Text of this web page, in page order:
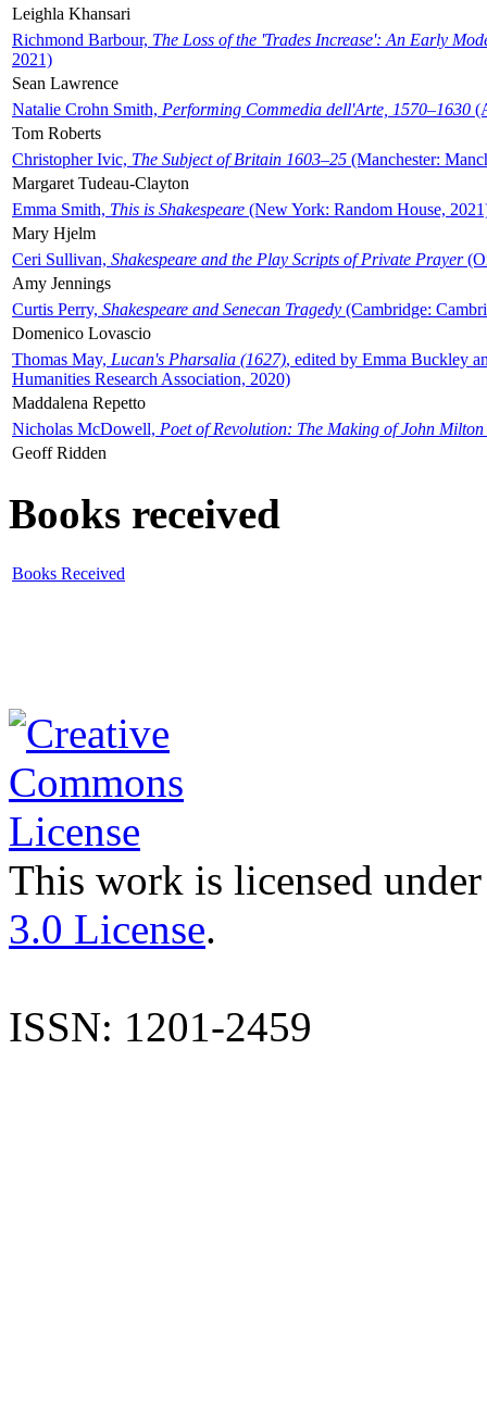
Leighla Khansari
Richmond Barbour, The Loss of the 'Trades Increase': An Early
2021)
Sean Lawrence
Natalie Crohn Smith, Performing Commedia dell'Arte, 1570–1630
Tom Roberts
Christopher Ivic, The Subject of Britain 1603–25 (Manchester:
Margaret Tudeau-Clayton
Emma Smith, This is Shakespeare (New York: Random House,
Mary Hjelm
Ceri Sullivan, Shakespeare and the Play Scripts of Private Prayer
Amy Jennings
Curtis Perry, Shakespeare and Senecan Tragedy (Cambridge:
Domenico Lovascio
Thomas May, Lucan's Pharsalia (1627), edited by Emma Buckley
Humanities Research Association, 2020)
Maddalena Repetto
Nicholas McDowell, Poet of Revolution: The Making of John Milton
Geoff Ridden
Books received
Books Received
This work is licensed
3.0 License.
ISSN: 1201-2459